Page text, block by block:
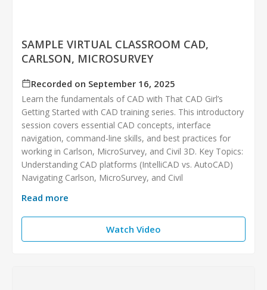
SAMPLE VIRTUAL CLASSROOM CAD,
CARLSON, MICROSURVEY
Recorded on September 16, 2025
Learn the fundamentals of CAD with That CAD Girl’s
Getting Started with CAD training series. This introductory
session covers essential CAD concepts, interface
navigation, command-line skills, and best practices for
working in Carlson, MicroSurvey, and Civil 3D. Key Topics:
Understanding CAD platforms (IntelliCAD vs. AutoCAD)
Navigating Carlson, MicroSurvey, and Civil
Read more
Watch Video